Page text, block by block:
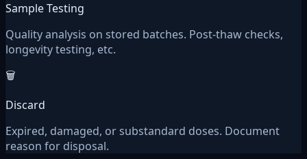
Sample Testing
Quality analysis on stored batches. Post-thaw checks,
longevity testing, etc.
🗑️
Discard
Expired, damaged, or substandard doses. Document
reason for disposal.